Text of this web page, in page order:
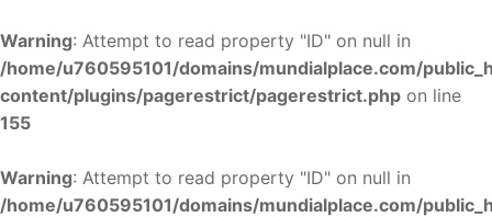
Warning: Attempt to read property "ID" on null in
/home/u760595101/domains/mundialplace.com/
content/plugins/pagerestrict/pagerestrict.php on line
155
Warning: Attempt to read property "ID" on null in
/home/u760595101/domains/mundialplace.com/